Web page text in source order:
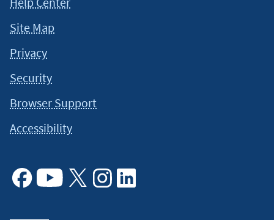
Site Map
Privacy
Security
Browser Support
Accessibility